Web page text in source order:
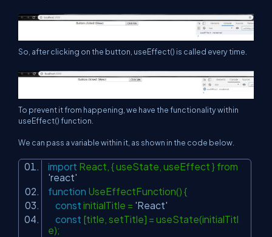
So, after clicking on the button, useEffect() is called every time.
To prevent it from happening, we have the functionality within
useEffect() function.
We can pass a variable within it, as shown in the code below.
import React, { useState, useEffect } from
'react'
function UseEffectFunction() {
const initialTitle = 'React'
const [title, setTitle] = useState(initialTitl
e);